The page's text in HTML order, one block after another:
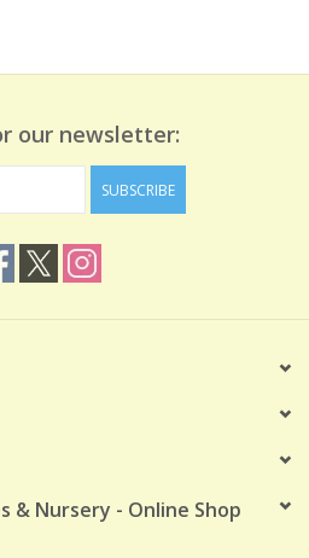
our newsletter:
SUBSCRIBE
& Nursery - Online Shop